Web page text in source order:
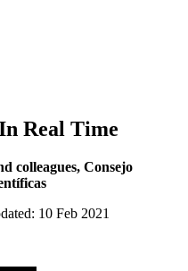
Real Time
colleagues, Consejo
10 Feb 2021